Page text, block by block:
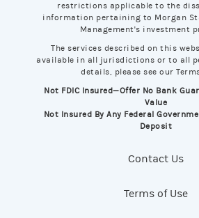
restrictions applicable to the
information pertaining to Morgan
Management's investment
The services described on this
available in all jurisdictions or to all
details, please see our
Not FDIC Insured—Offer No Bank
Value
Not Insured By Any Federal
Deposit
Contact Us
Terms of Use